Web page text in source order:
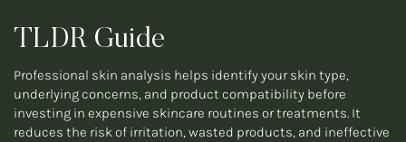
TLDR Guide
Professional skin analysis helps identify your skin type,
underlying concerns, and product compatibility before
investing in expensive skincare routines or treatments. It
reduces the risk of irritation, wasted products, and ineffective